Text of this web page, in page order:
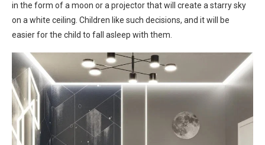
in the form of a moon or a projector that will create a starry sky
on a white ceiling. Children like such decisions, and it will be
easier for the child to fall asleep with them.